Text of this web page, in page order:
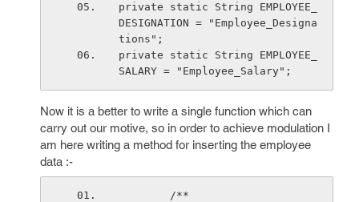
private static String EMPLOYEE_
DESIGNATION = "Employee_Designa
tions";
private static String EMPLOYEE_
SALARY = "Employee_Salary";
Now it is a better to write a single function which can
carry out our motive, so in order to achieve modulation I
am here writing a method for inserting the employee
data :-
        /**